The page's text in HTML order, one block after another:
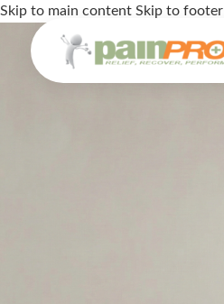
Skip to main content Skip to footer